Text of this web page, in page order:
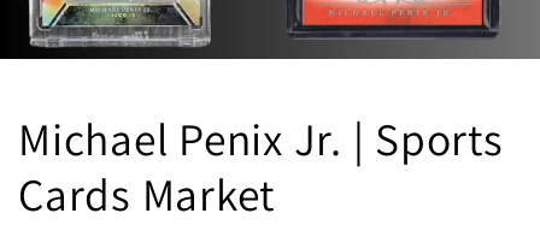
Michael Penix Jr. | Sports
Cards Market